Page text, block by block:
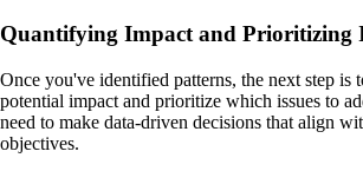
Quantifying Impact and Prioritizing
Once you've identified patterns, the next step is
potential impact and prioritize which issues to
need to make data-driven decisions that align
objectives.